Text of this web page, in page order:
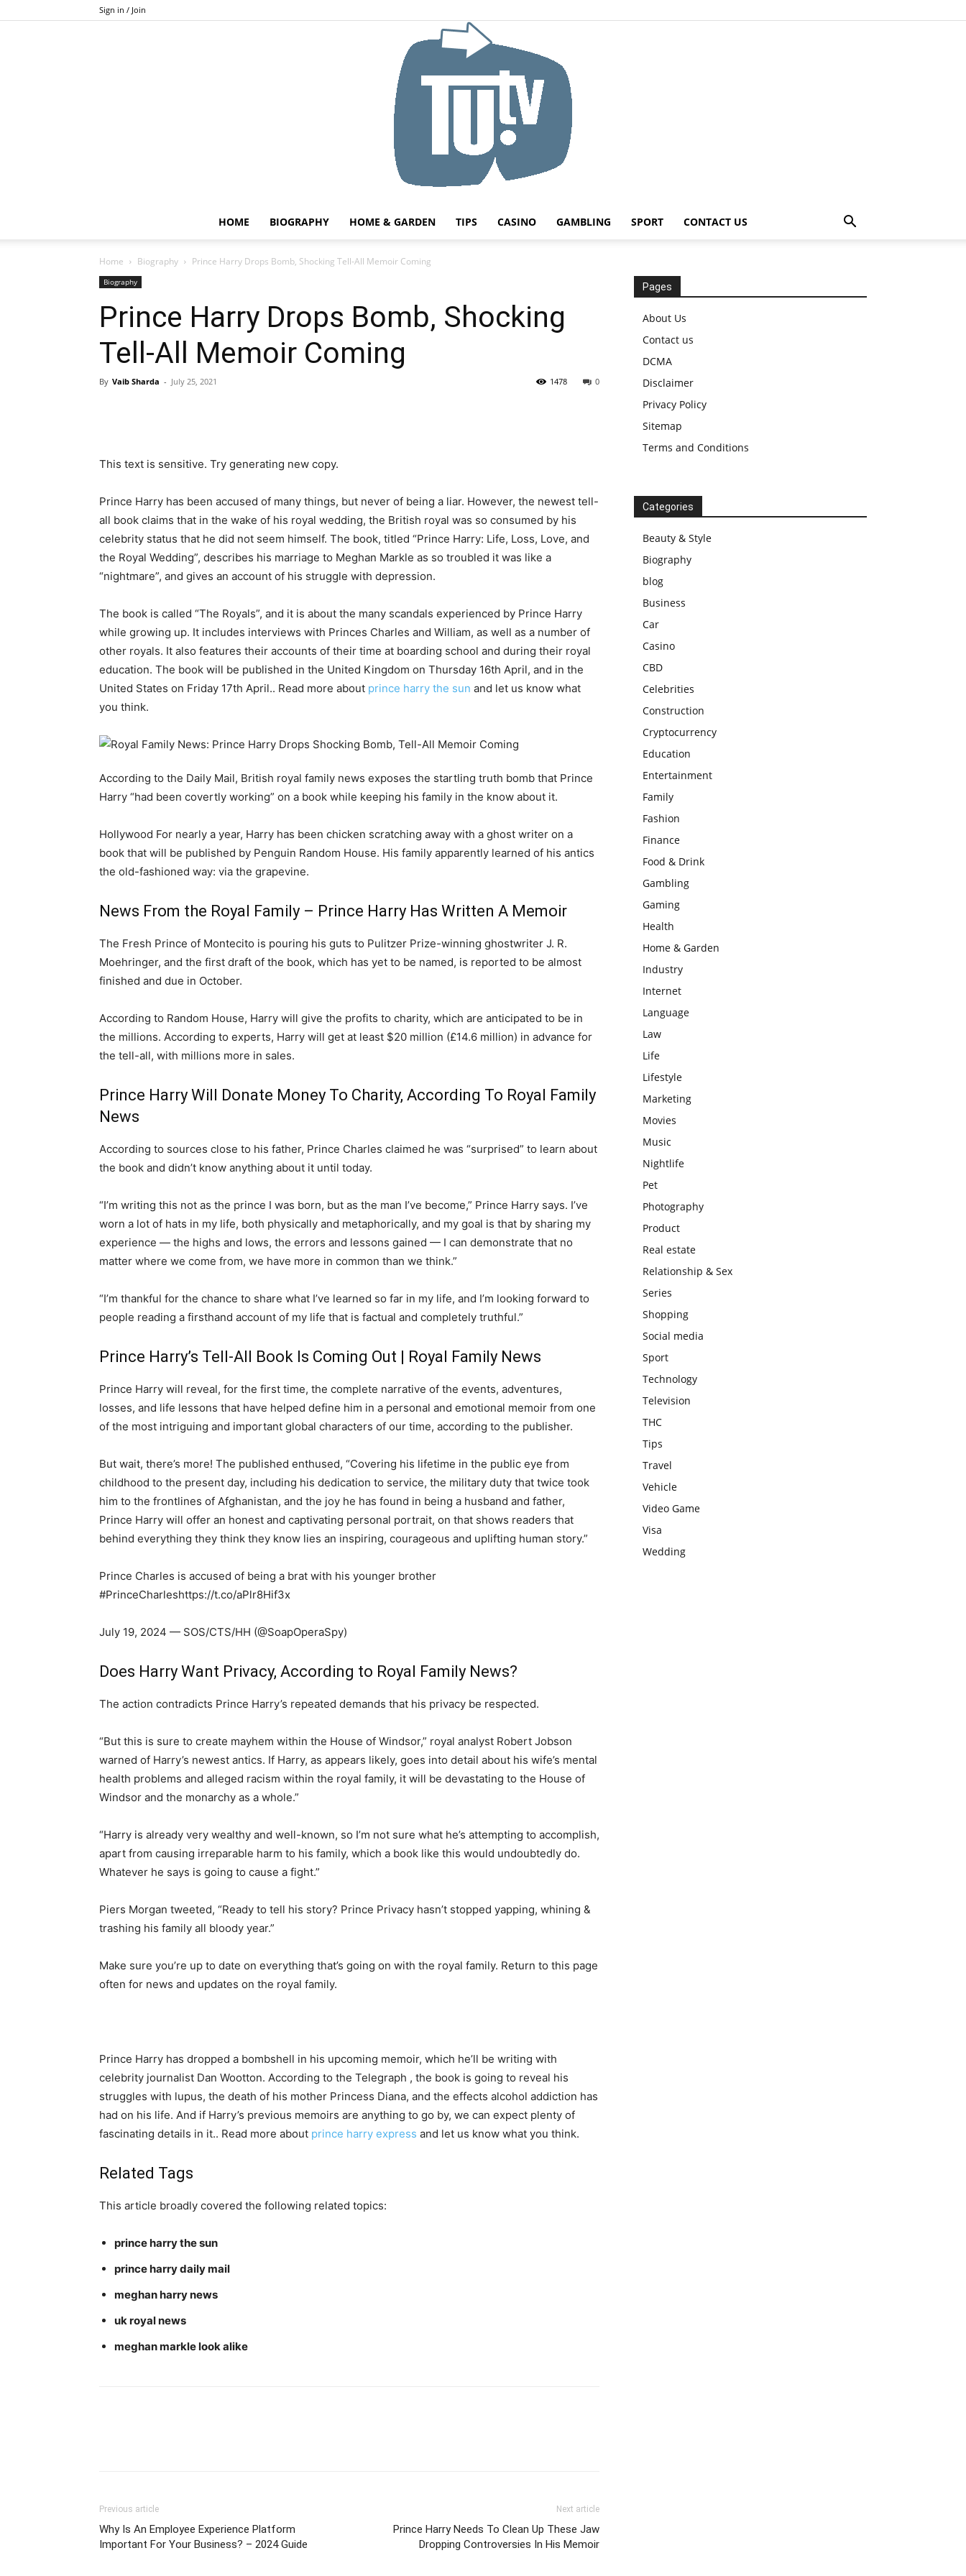
Sign in / Join
HOME BIOGRAPHY HOME & GARDEN TIPS CASINO GAMBLING SPORT CONTACT US
Home Biography Prince Harry Drops Bomb, Shocking Tell-All Memoir Coming
Biography
Prince Harry Drops Bomb, Shocking
Tell-All Memoir Coming
By Vaib Sharda - July 25, 2021 0
1478
This text is sensitive. Try generating new copy.
Prince Harry has been accused of many things, but never of being a liar. However, the newest tell-
all book claims that in the wake of his royal wedding, the British royal was so consumed by his
celebrity status that he did not seem himself. The book, titled “Prince Harry: Life, Loss, Love, and
the Royal Wedding”, describes his marriage to Meghan Markle as so troubled it was like a
“nightmare”, and gives an account of his struggle with depression.
The book is called “The Royals”, and it is about the many scandals experienced by Prince Harry
while growing up. It includes interviews with Princes Charles and William, as well as a number of
other royals. It also features their accounts of their time at boarding school and during their royal
education. The book will be published in the United Kingdom on Thursday 16th April, and in the
United States on Friday 17th April.. Read more about prince harry the sun and let us know what
you think.
According to the Daily Mail, British royal family news exposes the startling truth bomb that Prince
Harry “had been covertly working” on a book while keeping his family in the know about it.
Hollywood For nearly a year, Harry has been chicken scratching away with a ghost writer on a
book that will be published by Penguin Random House. His family apparently learned of his antics
the old-fashioned way: via the grapevine.
News From the Royal Family – Prince Harry Has Written A Memoir
The Fresh Prince of Montecito is pouring his guts to Pulitzer Prize-winning ghostwriter J. R.
Moehringer, and the first draft of the book, which has yet to be named, is reported to be almost
finished and due in October.
According to Random House, Harry will give the profits to charity, which are anticipated to be in
the millions. According to experts, Harry will get at least $20 million (£14.6 million) in advance for
the tell-all, with millions more in sales.
Prince Harry Will Donate Money To Charity, According To Royal Family
News
According to sources close to his father, Prince Charles claimed he was “surprised” to learn about
the book and didn’t know anything about it until today.
“I’m writing this not as the prince I was born, but as the man I’ve become,” Prince Harry says. I’ve
worn a lot of hats in my life, both physically and metaphorically, and my goal is that by sharing my
experience — the highs and lows, the errors and lessons gained — I can demonstrate that no
matter where we come from, we have more in common than we think.”
“I’m thankful for the chance to share what I’ve learned so far in my life, and I’m looking forward to
people reading a firsthand account of my life that is factual and completely truthful.”
Prince Harry’s Tell-All Book Is Coming Out | Royal Family News
Prince Harry will reveal, for the first time, the complete narrative of the events, adventures,
losses, and life lessons that have helped define him in a personal and emotional memoir from one
of the most intriguing and important global characters of our time, according to the publisher.
But wait, there’s more! The published enthused, “Covering his lifetime in the public eye from
childhood to the present day, including his dedication to service, the military duty that twice took
him to the frontlines of Afghanistan, and the joy he has found in being a husband and father,
Prince Harry will offer an honest and captivating personal portrait, on that shows readers that
behind everything they think they know lies an inspiring, courageous and uplifting human story.”
Prince Charles is accused of being a brat with his younger brother
#PrinceCharleshttps://t.co/aPlr8Hif3x
July 19, 2024 — SOS/CTS/HH (@SoapOperaSpy)
Does Harry Want Privacy, According to Royal Family News?
The action contradicts Prince Harry’s repeated demands that his privacy be respected.
“But this is sure to create mayhem within the House of Windsor,” royal analyst Robert Jobson
warned of Harry’s newest antics. If Harry, as appears likely, goes into detail about his wife’s mental
health problems and alleged racism within the royal family, it will be devastating to the House of
Windsor and the monarchy as a whole.”
“Harry is already very wealthy and well-known, so I’m not sure what he’s attempting to accomplish,
apart from causing irreparable harm to his family, which a book like this would undoubtedly do.
Whatever he says is going to cause a fight.”
Piers Morgan tweeted, “Ready to tell his story? Prince Privacy hasn’t stopped yapping, whining &
trashing his family all bloody year.”
Make sure you’re up to date on everything that’s going on with the royal family. Return to this page
often for news and updates on the royal family.
Prince Harry has dropped a bombshell in his upcoming memoir, which he’ll be writing with
celebrity journalist Dan Wootton. According to the Telegraph , the book is going to reveal his
struggles with lupus, the death of his mother Princess Diana, and the effects alcohol addiction has
had on his life. And if Harry’s previous memoirs are anything to go by, we can expect plenty of
fascinating details in it.. Read more about prince harry express and let us know what you think.
Related Tags
This article broadly covered the following related topics:
prince harry the sun
prince harry daily mail
meghan harry news
uk royal news
meghan markle look alike
Previous article
Why Is An Employee Experience Platform
Important For Your Business? – 2024 Guide
Next article
Prince Harry Needs To Clean Up These Jaw
Dropping Controversies In His Memoir
Pages
About Us
Contact us
DCMA
Disclaimer
Privacy Policy
Sitemap
Terms and Conditions
Categories
Beauty & Style
Biography
blog
Business
Car
Casino
CBD
Celebrities
Construction
Cryptocurrency
Education
Entertainment
Family
Fashion
Finance
Food & Drink
Gambling
Gaming
Health
Home & Garden
Industry
Internet
Language
Law
Life
Lifestyle
Marketing
Movies
Music
Nightlife
Pet
Photography
Product
Real estate
Relationship & Sex
Series
Shopping
Social media
Sport
Technology
Television
THC
Tips
Travel
Vehicle
Video Game
Visa
Wedding